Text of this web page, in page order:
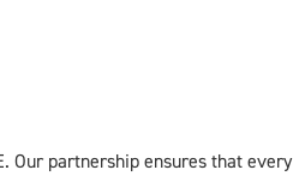
Our partnership ensures that every